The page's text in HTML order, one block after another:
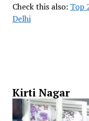
Check this also: Top
Delhi
Kirti Nagar